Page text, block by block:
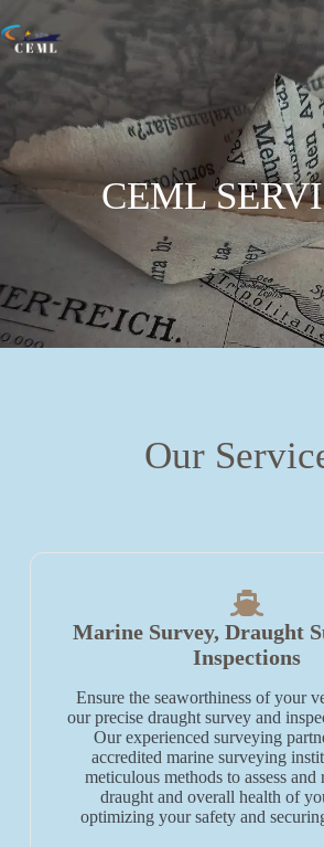
CEML
Our
Marine Survey, Draught
Inspections
Ensure the seaworthiness of your
our precise draught survey and
Our experienced surveying
accredited marine surveying
meticulous methods to assess and
draught and overall health of
optimizing your safety and